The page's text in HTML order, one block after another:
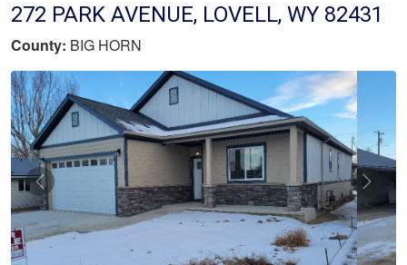
272 PARK AVENUE, LOVELL, WY 82431
County: BIG HORN
Previous